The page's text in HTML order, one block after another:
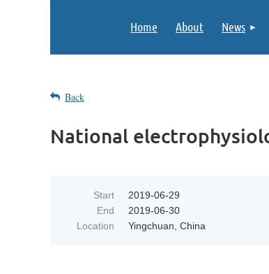
Home About News
Back
National
Start
2019-06-29
End
2019-06-30
Location
Yingchuan, China